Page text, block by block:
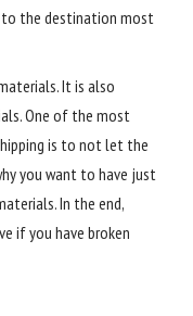
the destination most
It is also
One of the most
is to not let the
you want to have just
In the end,
if you have broken